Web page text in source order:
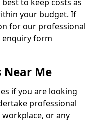
to keep costs as
your budget. If
for our professional
enquiry form
Near Me
if you are looking
professional
or any